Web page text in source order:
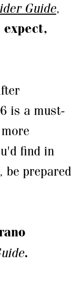
Guide,
is a must-
find in
be prepared
.